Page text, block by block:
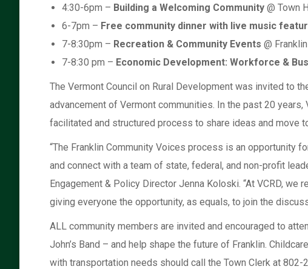
4:30-6pm – Building a Welcoming Community @ Town
6-7pm – Free community dinner with live music
7-8:30pm – Recreation & Community Events @
7-8:30 pm – Economic Development: Workforce &
The Vermont Council on Rural Development was invited to
advancement of Vermont communities. In the past 20
facilitated and structured process to share ideas and move
“The Franklin Community Voices process is an
and connect with a team of state, federal, and non-profit
Engagement & Policy Director Jenna Koloski. “At VCRD,
giving everyone the opportunity, as equals, to join the
ALL community members are invited and encouraged to
John’s Band – and help shape the future of Franklin.
with transportation needs should call the Town Clerk at